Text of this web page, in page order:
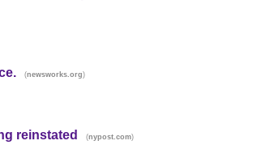
(newsworks.org)
reinstated (nypost.com)